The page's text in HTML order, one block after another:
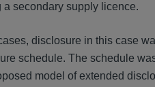
secondary supply licence.
disclosure in this case
schedule. The schedule
model of extended